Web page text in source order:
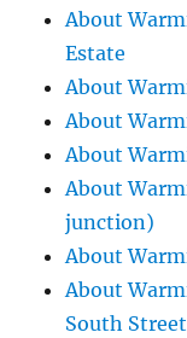
About
Estate
About
About
About
About
junction)
About
About
South